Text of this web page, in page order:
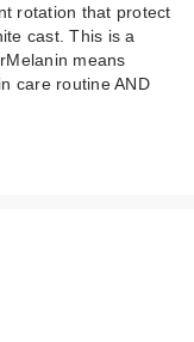
rotation that protect
cast. This is a
means
care routine AND